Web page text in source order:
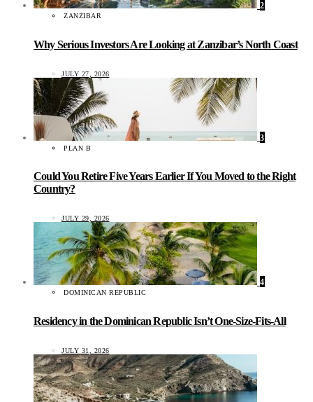
2
ZANZIBAR
Why Serious Investors Are Looking at Zanzibar’s North Coast
JULY 27, 2026
3
PLAN B
Could You Retire Five Years Earlier If You Moved to the Right
Country?
JULY 29, 2026
4
DOMINICAN REPUBLIC
Residency in the Dominican Republic Isn’t One-Size-Fits-All
JULY 31, 2026